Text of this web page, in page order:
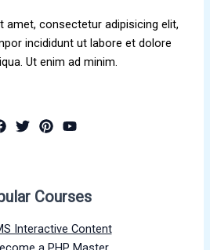
amet, consectetur adipisicing elit,
incididunt ut labore et dolore
Ut enim ad minim.
Courses
Interactive Content